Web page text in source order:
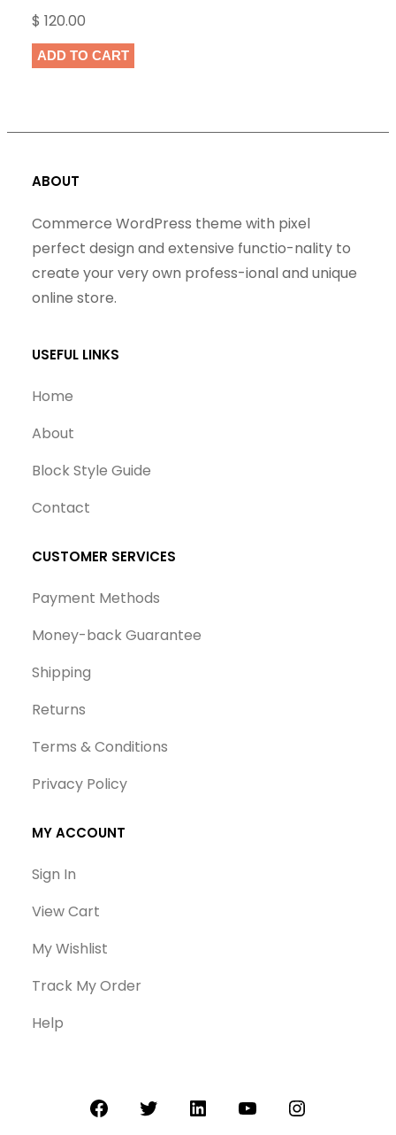
$ 120.00
ADD TO CART
ABOUT
Commerce WordPress theme with pixel
perfect design and extensive functio-nality to
create your very own profess-ional and unique
online store.
USEFUL LINKS
Home
About
Block Style Guide
Contact
CUSTOMER SERVICES
Payment Methods
Money-back Guarantee
Shipping
Returns
Terms & Conditions
Privacy Policy
MY ACCOUNT
Sign In
View Cart
My Wishlist
Track My Order
Help
FacebookTwitterLinkedInYouTubeInstagram